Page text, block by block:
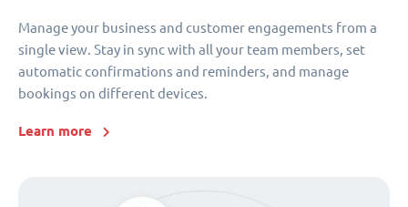
Manage your business and customer engagements from a
single view. Stay in sync with all your team members, set
automatic confirmations and reminders, and manage
bookings on different devices.
Learn more